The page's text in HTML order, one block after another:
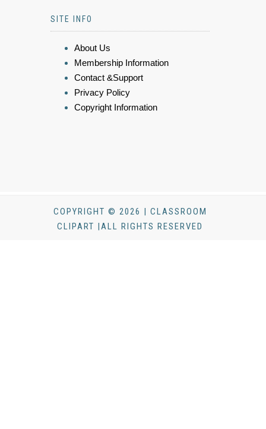
SITE INFO
About Us
Membership Information
Contact &Support
Privacy Policy
Copyright Information
COPYRIGHT © 2026 | CLASSROOM
CLIPART |ALL RIGHTS RESERVED